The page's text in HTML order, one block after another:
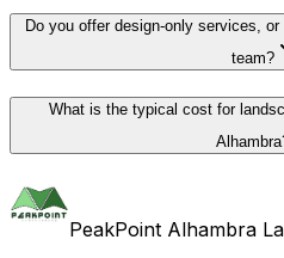
Do you offer design-only services,
team?
What is the typical cost for
PeakPoint Alhambra